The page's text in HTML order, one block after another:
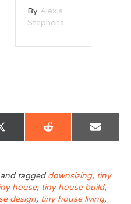
ByAlexis
Stephens
Share
X
i
t
e
r
Share
R
i
t
Share
E
l
and tagged downsizing, tiny
house, tiny house build,
design, tiny house living,